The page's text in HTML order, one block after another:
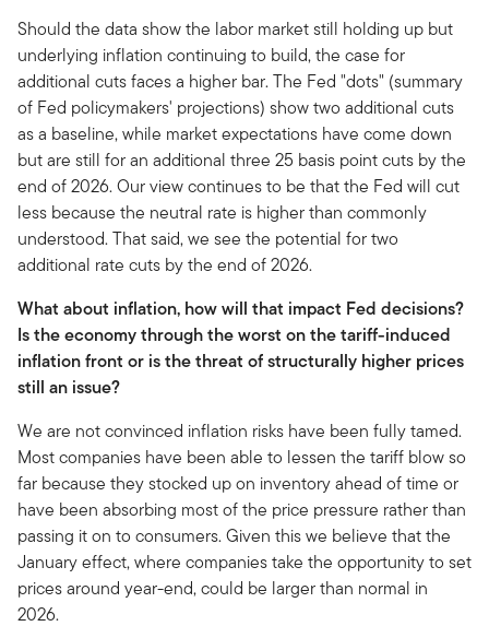
Should the data show the labor market still holding up but
underlying inflation continuing to build, the case for
additional cuts faces a higher bar. The Fed "dots" (summary
of Fed policymakers' projections) show two additional cuts
as a baseline, while market expectations have come down
but are still for an additional three 25 basis point cuts by the
end of 2026. Our view continues to be that the Fed will cut
less because the neutral rate is higher than commonly
understood. That said, we see the potential for two
additional rate cuts by the end of 2026.
What about inflation, how will that impact Fed decisions?
Is the economy through the worst on the tariff-induced
inflation front or is the threat of structurally higher prices
still an issue?
We are not convinced inflation risks have been fully tamed.
Most companies have been able to lessen the tariff blow so
far because they stocked up on inventory ahead of time or
have been absorbing most of the price pressure rather than
passing it on to consumers. Given this we believe that the
January effect, where companies take the opportunity to set
prices around year-end, could be larger than normal in
2026.